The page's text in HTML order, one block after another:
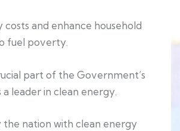
and enhance household
fuel poverty.
part of the Government’s
leader in clean energy.
the nation with clean energy